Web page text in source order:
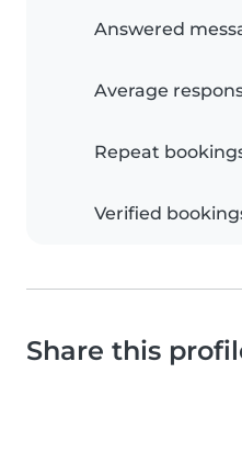
Answered
Average
Repeat
Verified
Share this